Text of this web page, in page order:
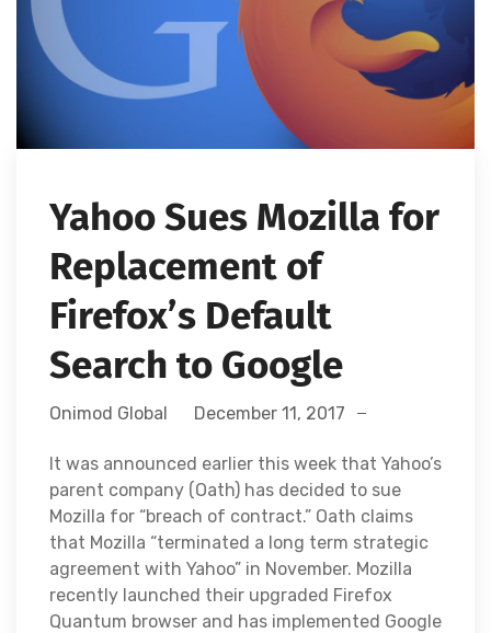
Yahoo Sues Mozilla for
Replacement of
Firefox’s Default
Search to Google
Onimod Global December 11, 2017
It was announced earlier this week that Yahoo’s
parent company (Oath) has decided to sue
Mozilla for “breach of contract.” Oath claims
that Mozilla “terminated a long term strategic
agreement with Yahoo” in November. Mozilla
recently launched their upgraded Firefox
Quantum browser and has implemented Google